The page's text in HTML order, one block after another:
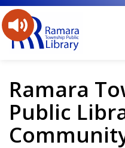
Ramara
Public